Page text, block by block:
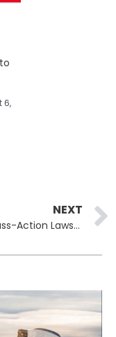
6,
NEXT
Nine Class-Action Lawsuits Filed After New Jersey Water Company Data Breached